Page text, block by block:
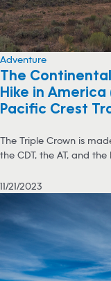
Adventure
The
Hike in
Pacific Crest
The Triple Crown is
the CDT, the AT, and the
11/21/2023